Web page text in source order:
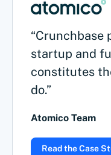
“Crunchbase
startup and
constitutes
do.”
Atomico Team
Read the Case